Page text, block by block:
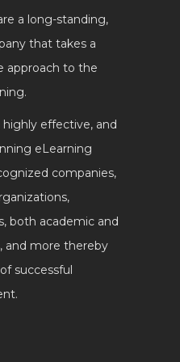
a long-standing,
that takes a
approach to the
effective, and
eLearning
companies,
both academic and
and more thereby
successful